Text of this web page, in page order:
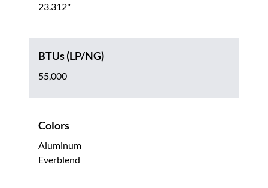
23.312"
BTUs (LP/NG)
55,000
Colors
Aluminum
Everblend